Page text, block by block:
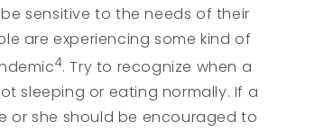
sensitive to the needs of their
are experiencing some kind of
4. Try to recognize when a
sleeping or eating normally. If a
or she should be encouraged to